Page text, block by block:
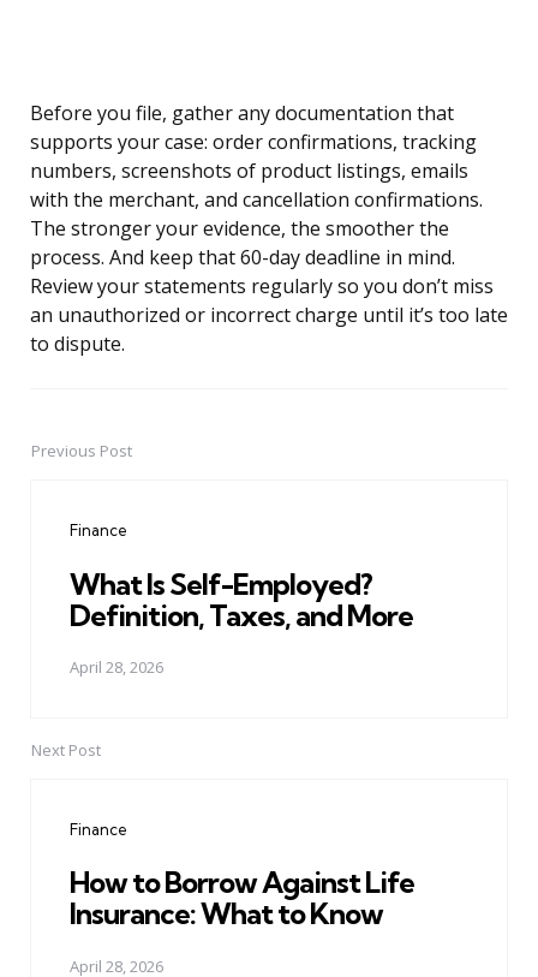
Before you file, gather any documentation that
supports your case: order confirmations, tracking
numbers, screenshots of product listings, emails
with the merchant, and cancellation confirmations.
The stronger your evidence, the smoother the
process. And keep that 60-day deadline in mind.
Review your statements regularly so you don’t miss
an unauthorized or incorrect charge until it’s too late
to dispute.
PostPrevious Post
Finance
What Is Self-Employed?
Definition, Taxes, and More
April 28, 2026
Next Post
Finance
How to Borrow Against Life
Insurance: What to Know
April 28, 2026